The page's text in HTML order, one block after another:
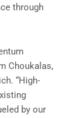
through
Choukalas,
“High-
by our